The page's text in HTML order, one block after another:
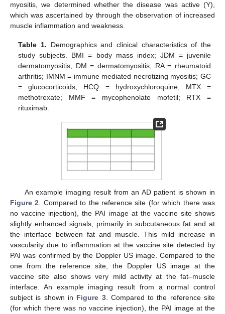
myositis, we determined whether the disease was active (Y),
which was ascertained by through the observation of increased
muscle inflammation and weakness.
Table 1. Demographics and clinical characteristics of the
study subjects. BMI = body mass index; JDM = juvenile
dermatomyositis; DM = dermatomyositis; RA = rheumatoid
arthritis; IMNM = immune mediated necrotizing myositis; GC
= glucocorticoids; HCQ = hydroxychloroquine; MTX =
methotrexate; MMF = mycophenolate mofetil; RTX =
rituximab.
An example imaging result from an AD patient is shown in
Figure 2 . Compared to the reference site (for which there was
no vaccine injection), the PAI image at the vaccine site shows
slightly enhanced signals, primarily in subcutaneous fat and at
the interface between fat and muscle. This mild increase in
vascularity due to inflammation at the vaccine site detected by
PAI was confirmed by the Doppler US image. Compared to the
one from the reference site, the Doppler US image at the
vaccine site also shows very mild activity at the fat–muscle
interface. An example imaging result from a normal control
subject is shown in Figure 3. Compared to the reference site
(for which there was no vaccine injection), the PAI image at the